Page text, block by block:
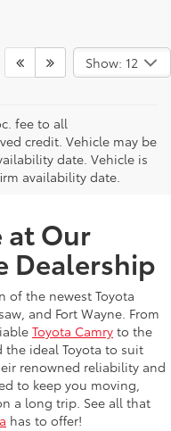
Show: 12
fee to all
credit. Vehicle may be
date. Vehicle is
availability date.
Near Me
at Our
Dealership
of the newest Toyota
and Fort Wayne. From
Toyota Camry to the
the ideal Toyota to suit
renowned reliability and
to keep you moving,
a long trip. See all that
has to offer!